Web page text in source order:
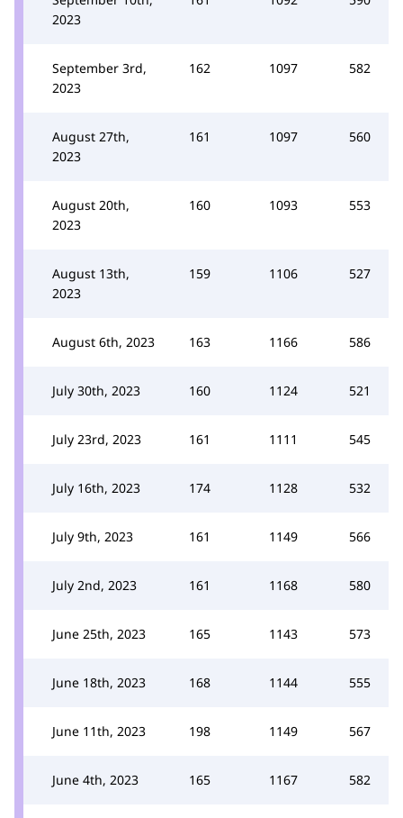
2023
September 3rd,
2023
162 1097 582
August 27th,
2023
161 1097 560
August 20th,
2023
160 1093 553
August 13th,
2023
159 1106 527
August 6th, 2023 163 1166 586
July 30th, 2023 160 1124 521
July 23rd, 2023 161 1111 545
July 16th, 2023 174 1128 532
July 9th, 2023 161 1149 566
July 2nd, 2023 161 1168 580
June 25th, 2023 165 1143 573
June 18th, 2023 168 1144 555
June 11th, 2023 198 1149 567
June 4th, 2023 165 1167 582